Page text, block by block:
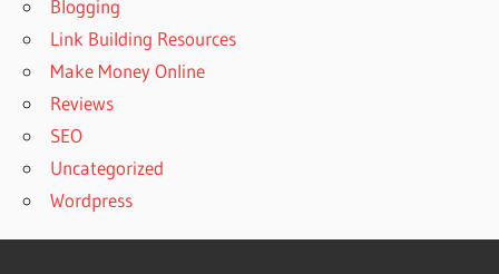
Blogging
Link Building Resources
Make Money Online
Reviews
SEO
Uncategorized
Wordpress